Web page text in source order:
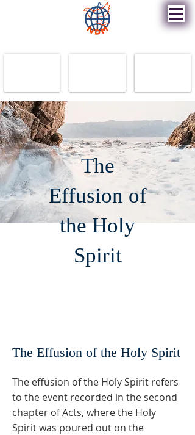
The
Effusion of
the Holy
Spirit
The Effusion of the Holy Spirit
The effusion of the Holy Spirit refers
to the event recorded in the second
chapter of Acts, where the Holy
Spirit was poured out on the